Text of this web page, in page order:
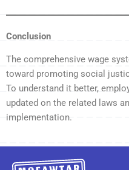
Conclusion
The comprehensive wage
toward promoting social
To understand it better,
updated on the related laws
implementation.